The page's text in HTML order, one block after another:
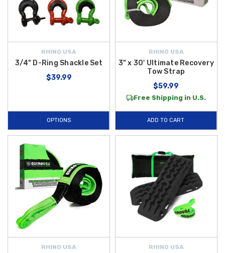
RHINO USA
3/4" D-Ring Shackle Set
$39.99
OPTIONS
RHINO USA
3" x 30' Ultimate Recovery
Tow Strap
$59.99
Free Shipping in U.S.
ADD TO CART
RHINO USA RHINO USA